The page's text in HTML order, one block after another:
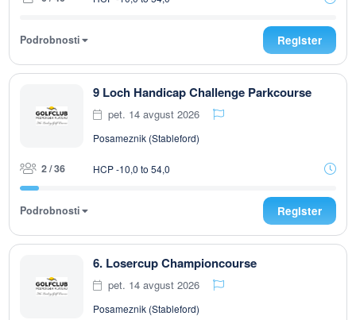
Podrobnosti Register
9 Loch Handicap Challenge Parkcourse
pet. 14 avgust 2026
Posameznik (Stableford)
2 / 36 HCP -10,0 to 54,0
Podrobnosti Register
6. Losercup Championcourse
pet. 14 avgust 2026
Posameznik (Stableford)